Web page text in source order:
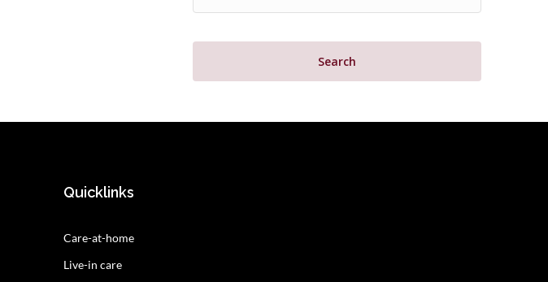
Quicklinks
Care-at-home
Live-in care